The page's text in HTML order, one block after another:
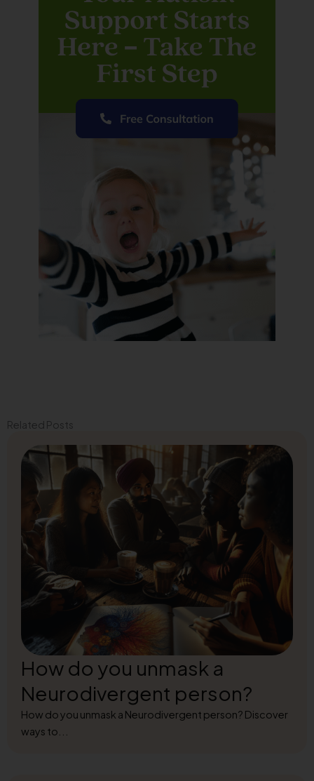
Related Posts
How do you unmask a
Neurodivergent person?
How do you unmask a Neurodivergent person? Discover
ways to...